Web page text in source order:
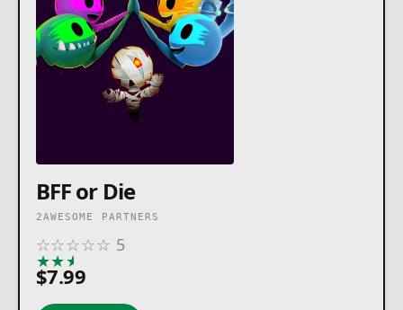
BFF or Die
2AWESOME PARTNERS
☆☆☆☆☆ 5
★★★
$7.99